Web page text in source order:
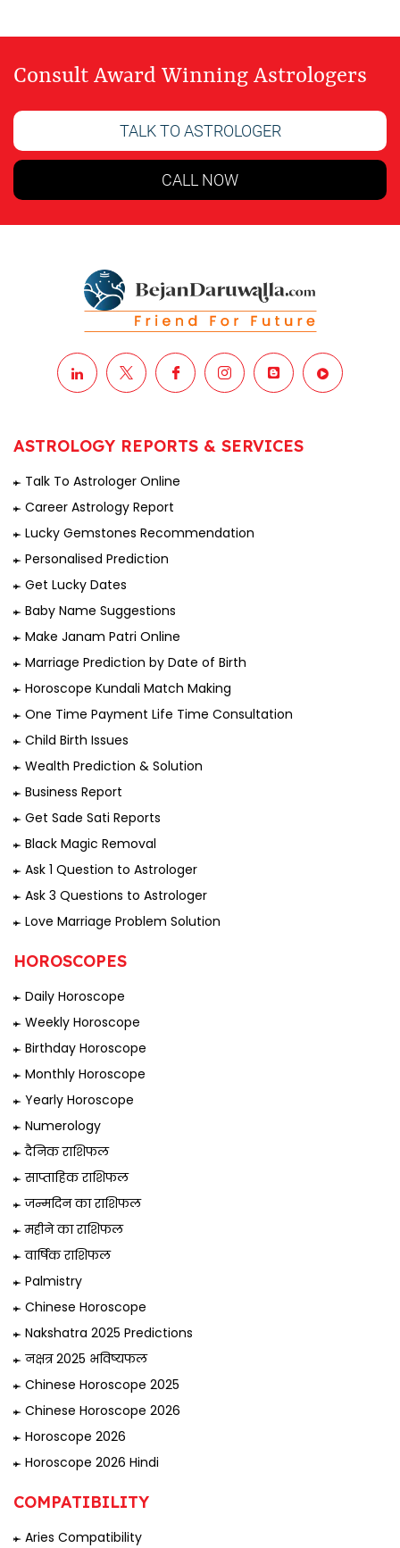
Consult Award Winning Astrologers
TALK TO ASTROLOGER
CALL NOW
ASTROLOGY REPORTS & SERVICES
Talk To Astrologer Online
Career Astrology Report
Lucky Gemstones Recommendation
Personalised Prediction
Get Lucky Dates
Baby Name Suggestions
Make Janam Patri Online
Marriage Prediction by Date of Birth
Horoscope Kundali Match Making
One Time Payment Life Time Consultation
Child Birth Issues
Wealth Prediction & Solution
Business Report
Get Sade Sati Reports
Black Magic Removal
Ask 1 Question to Astrologer
Ask 3 Questions to Astrologer
Love Marriage Problem Solution
HOROSCOPES
Daily Horoscope
Weekly Horoscope
Birthday Horoscope
Monthly Horoscope
Yearly Horoscope
Numerology
दैनिक राशिफल
साप्ताहिक राशिफल
जन्मदिन का राशिफल
महीने का राशिफल
वार्षिक राशिफल
Palmistry
Chinese Horoscope
Nakshatra 2025 Predictions
नक्षत्र 2025 भविष्यफल
Chinese Horoscope 2025
Chinese Horoscope 2026
Horoscope 2026
Horoscope 2026 Hindi
COMPATIBILITY
Aries Compatibility